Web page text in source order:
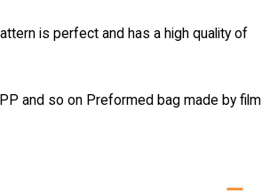
is perfect and has a high quality of
and so on Preformed bag made by film